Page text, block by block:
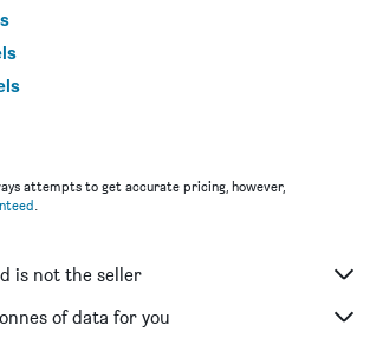
attempts to get accurate pricing, however,
.
is not the seller
of data for you